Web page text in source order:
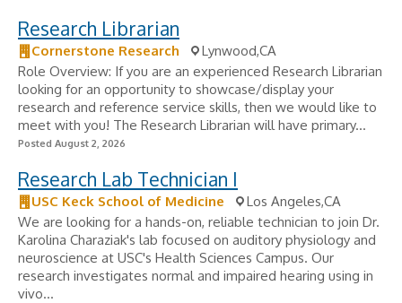
Research Librarian
Cornerstone Research
Lynwood,CA
Role Overview: If you are an experienced Research Librarian
looking for an opportunity to showcase/display your
research and reference service skills, then we would like to
meet with you! The Research Librarian will have primary...
Posted August 2, 2026
Research Lab Technician I
USC Keck School of Medicine
Los Angeles,CA
We are looking for a hands-on, reliable technician to join Dr.
Karolina Charaziak's lab focused on auditory physiology and
neuroscience at USC's Health Sciences Campus. Our
research investigates normal and impaired hearing using in
vivo...